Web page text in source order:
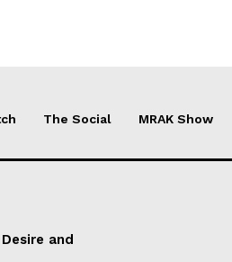
The Social MRAK Show
and